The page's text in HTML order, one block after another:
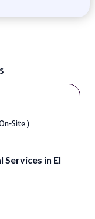
Site )
Services in El